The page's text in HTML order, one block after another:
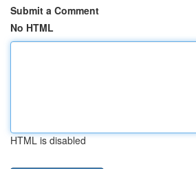
Submit a Comment
No HTML
HTML is disabled